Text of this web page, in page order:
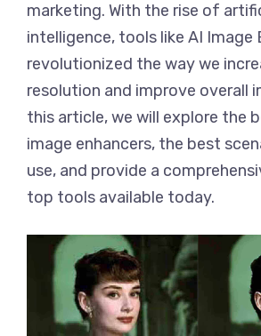
marketing. With the rise of
intelligence, tools like AI Image
revolutionized the way we
resolution and improve overall
this article, we will explore the
image enhancers, the best
use, and provide a
top tools available today.